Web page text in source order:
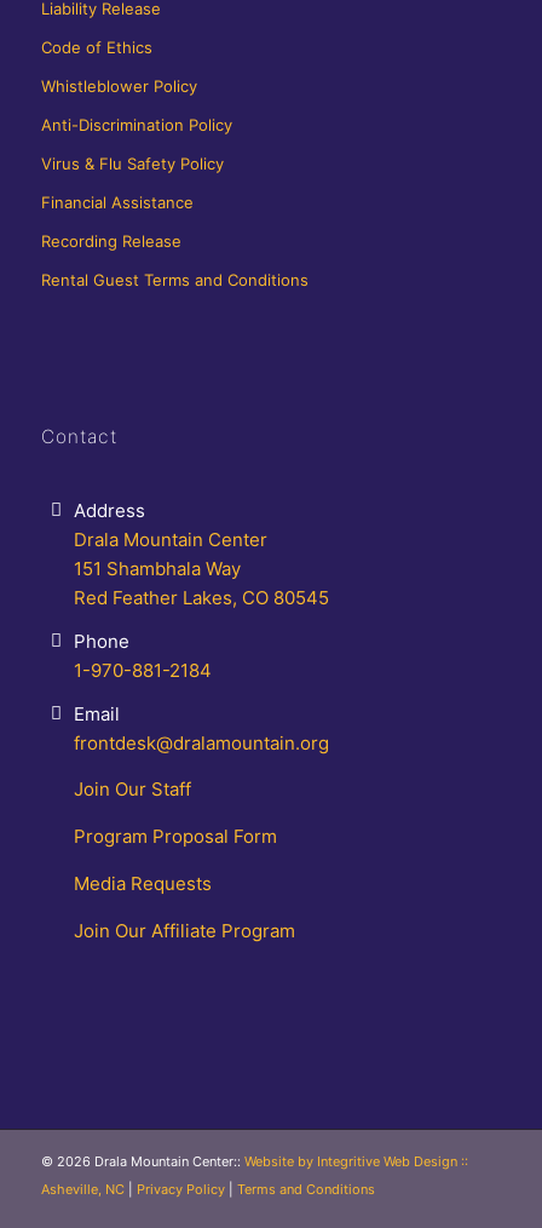
Liability Release
Code of Ethics
Whistleblower Policy
Anti-Discrimination Policy
Virus & Flu Safety Policy
Financial Assistance
Recording Release
Rental Guest Terms and Conditions
Contact
Address
Drala Mountain Center
151 Shambhala Way
Red Feather Lakes, CO 80545
Phone
1-970-881-2184
Email
frontdesk@dralamountain.org
Join Our Staff
Program Proposal Form
Media Requests
Join Our Affiliate Program
© 2026 Drala Mountain Center:: Website by Integritive Web Design ::
Asheville, NC| Privacy Policy| Terms and Conditions